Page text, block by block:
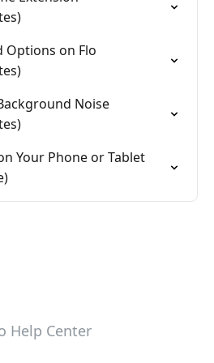
Options on Flo
Noise
Your Phone or Tablet